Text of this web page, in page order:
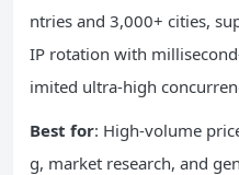
ntries and 3,000+ cities,
IP rotation with
imited ultra-high
Best for: High-volume
g, market research, and